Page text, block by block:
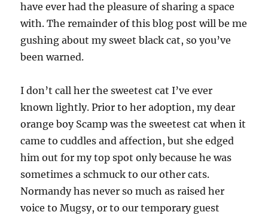
have ever had the pleasure of sharing a space
with. The remainder of this blog post will be me
gushing about my sweet black cat, so you’ve
been warned.
I don’t call her the sweetest cat I’ve ever
known lightly. Prior to her adoption, my dear
orange boy Scamp was the sweetest cat when it
came to cuddles and affection, but she edged
him out for my top spot only because he was
sometimes a schmuck to our other cats.
Normandy has never so much as raised her
voice to Mugsy, or to our temporary guest